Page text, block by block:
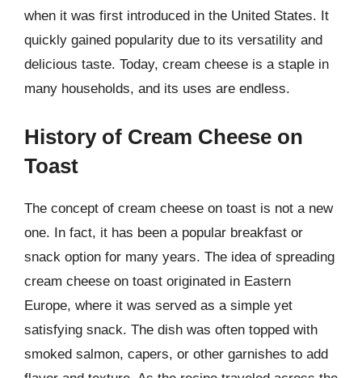
when it was first introduced in the United States. It
quickly gained popularity due to its versatility and
delicious taste. Today, cream cheese is a staple in
many households, and its uses are endless.
History of Cream Cheese on
Toast
The concept of cream cheese on toast is not a new
one. In fact, it has been a popular breakfast or
snack option for many years. The idea of spreading
cream cheese on toast originated in Eastern
Europe, where it was served as a simple yet
satisfying snack. The dish was often topped with
smoked salmon, capers, or other garnishes to add